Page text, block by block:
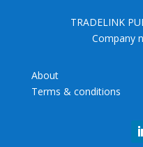
TRADELINK
Company
About
Terms & conditions